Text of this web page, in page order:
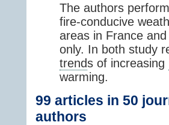
The authors
fire-conducive
areas in France
only. In both study
trends of increasing
warming.
99 articles in 50
authors